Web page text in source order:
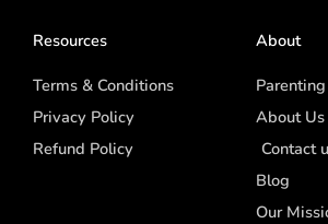
Resources
Terms & Conditions
Privacy Policy
Refund Policy
About
About Us
Contact
Blog
Our